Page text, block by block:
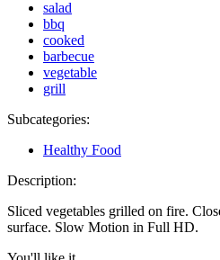
salad
bbq
cooked
barbecue
vegetable
grill
Subcategories:
Healthy Food
Description:
Sliced vegetables grilled on fire.
surface. Slow Motion in Full HD.